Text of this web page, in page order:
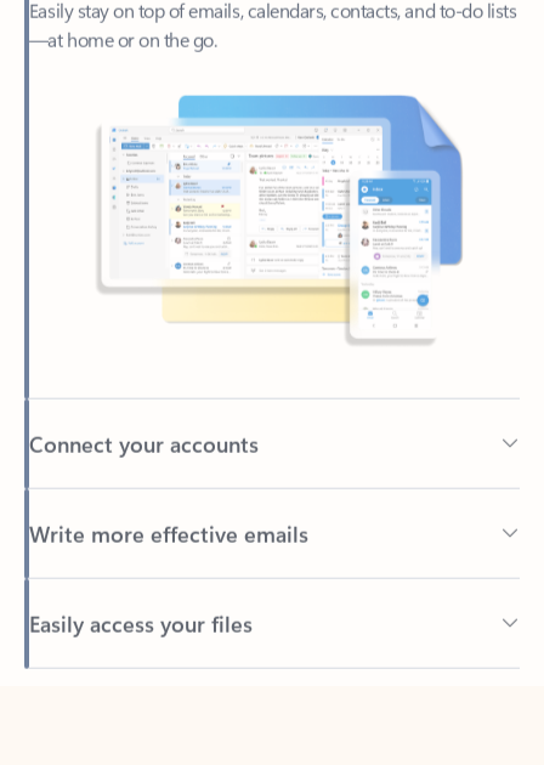
Connect your accounts
Write more effective emails
Easily access your files
Back to tabs